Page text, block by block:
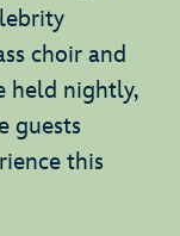
choir and
held nightly,
guests
this